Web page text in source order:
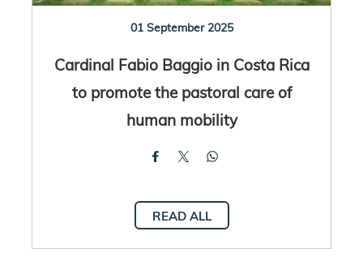
01 September 2025
Cardinal Fabio Baggio in Costa Rica
to promote the pastoral care of
human mobility
READ ALL